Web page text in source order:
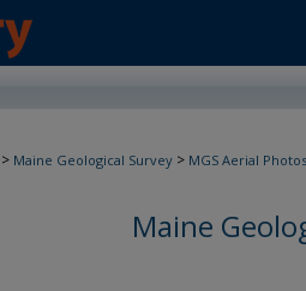
> Maine Geological Survey > MGS Aerial Photos
Maine